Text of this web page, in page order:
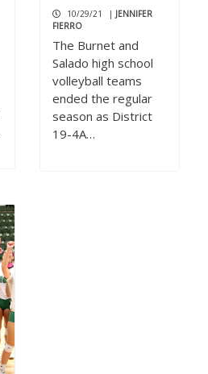
10/29/21 | JENNIFER
FIERRO
The Burnet and
Salado high school
volleyball teams
ended the regular
season as District
19-4A…